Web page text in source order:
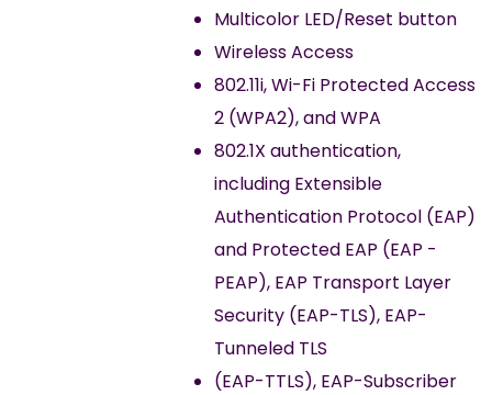
Multicolor LED/Reset button
Wireless Access
802.11i, Wi-Fi Protected Access
2 (WPA2), and WPA
802.1X authentication,
including Extensible
Authentication Protocol (EAP)
and Protected EAP (EAP -
PEAP), EAP Transport Layer
Security (EAP-TLS), EAP-
Tunneled TLS
(EAP-TTLS), EAP-Subscriber